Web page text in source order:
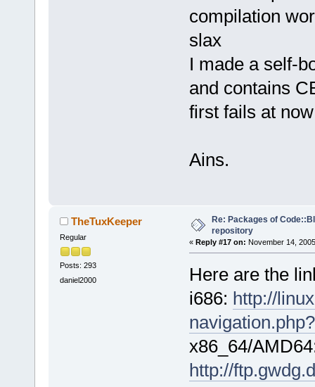
compilation
slax
I made a self-
and contains
first fails at
Ains.
TheTuxKeeper
Regular
Posts: 293
daniel2000
Re: Packages of
repository
« Reply #17 on: November 14,
Here are the
i686: http://
x86_64/
http://